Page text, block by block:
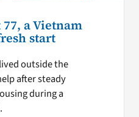
a Vietnam
start
outside the
after steady
during a